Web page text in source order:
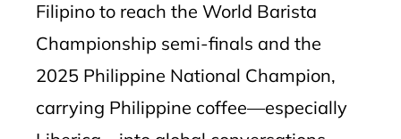
Filipino to reach the World Barista
Championship semi-finals and the
2025 Philippine National Champion,
carrying Philippine coffee—especially